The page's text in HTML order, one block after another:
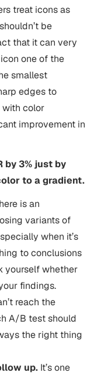
treat icons as
be
that it can very
one of the
smallest
edges to
with color
improvement in
by 3% just by
to a gradient.
is an
variants of
when it’s
to conclusions
yourself whether
findings.
reach the
A/B test should
the right thing
up. It’s one